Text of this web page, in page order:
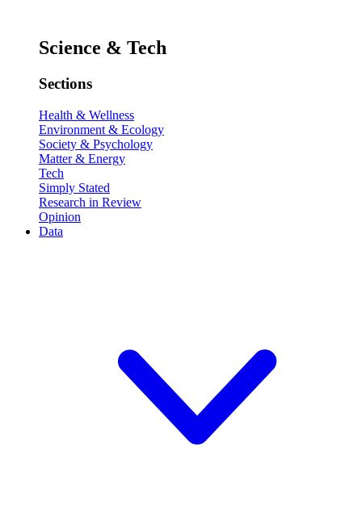
Science & Tech
Sections
Health & Wellness
Environment & Ecology
Society & Psychology
Matter & Energy
Tech
Simply Stated
Research in Review
Opinion
Data